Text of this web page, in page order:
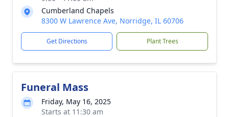
Cumberland Chapels
8300 W Lawrence Ave, Norridge, IL 60706
Get Directions Plant Trees
Funeral Mass
Friday, May 16, 2025
Starts at 11:30 am